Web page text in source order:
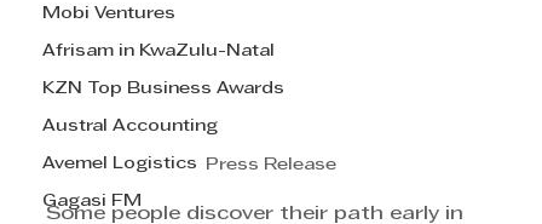
Mobi Ventures
Afrisam in KwaZulu-Natal
KZN Top Business Awards
Austral Accounting
Avemel Logistics
Gagasi FM
Press Release
Some people discover their path early in